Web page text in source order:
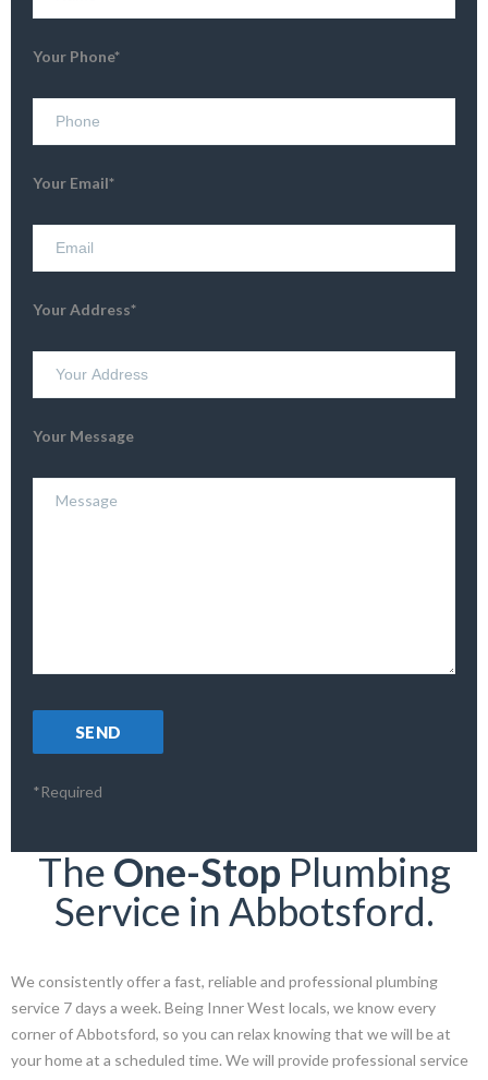
Your Phone*
Your Email*
Your Address*
Your Message
*Required
The One-Stop Plumbing
Service in Abbotsford.
We consistently offer a fast, reliable and professional plumbing
service 7 days a week. Being Inner West locals, we know every
corner of Abbotsford, so you can relax knowing that we will be at
your home at a scheduled time. We will provide professional service